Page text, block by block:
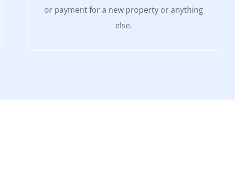
or payment for a new property or anything
else.